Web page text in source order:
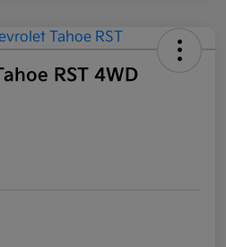
RST 4WD